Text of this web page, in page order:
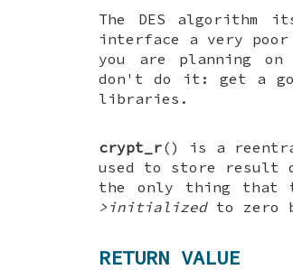
The DES algorithm
interface a very
you are planning
don't do it: get a
libraries.
crypt_r() is a
used to store result
the only thing that
>initializedto zero
RETURN VALUE